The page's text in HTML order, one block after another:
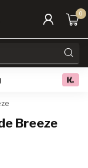
0
Free
Breeze